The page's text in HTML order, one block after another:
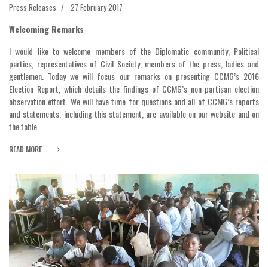
Press Releases 27 February 2017
Welcoming Remarks
I would like to welcome members of the Diplomatic community, Political
parties, representatives of Civil Society, members of the press, ladies and
gentlemen. Today we will focus our remarks on presenting CCMG’s 2016
Election Report, which details the findings of CCMG’s non-partisan election
observation effort. We will have time for questions and all of CCMG’s reports
and statements, including this statement, are available on our website and on
the table.
READ MORE ...